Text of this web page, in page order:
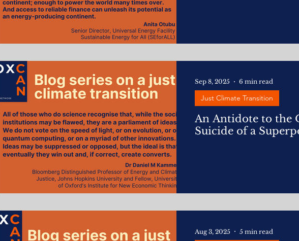
An Antidote to the
Suicide of a
Just Climate Transition
Sep 8, 2025 6 min read
Aug 3, 2025 5 min read